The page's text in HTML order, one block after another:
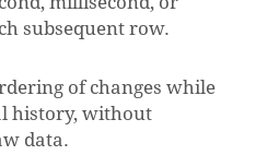
subsequent row.
of changes while
history, without
data.